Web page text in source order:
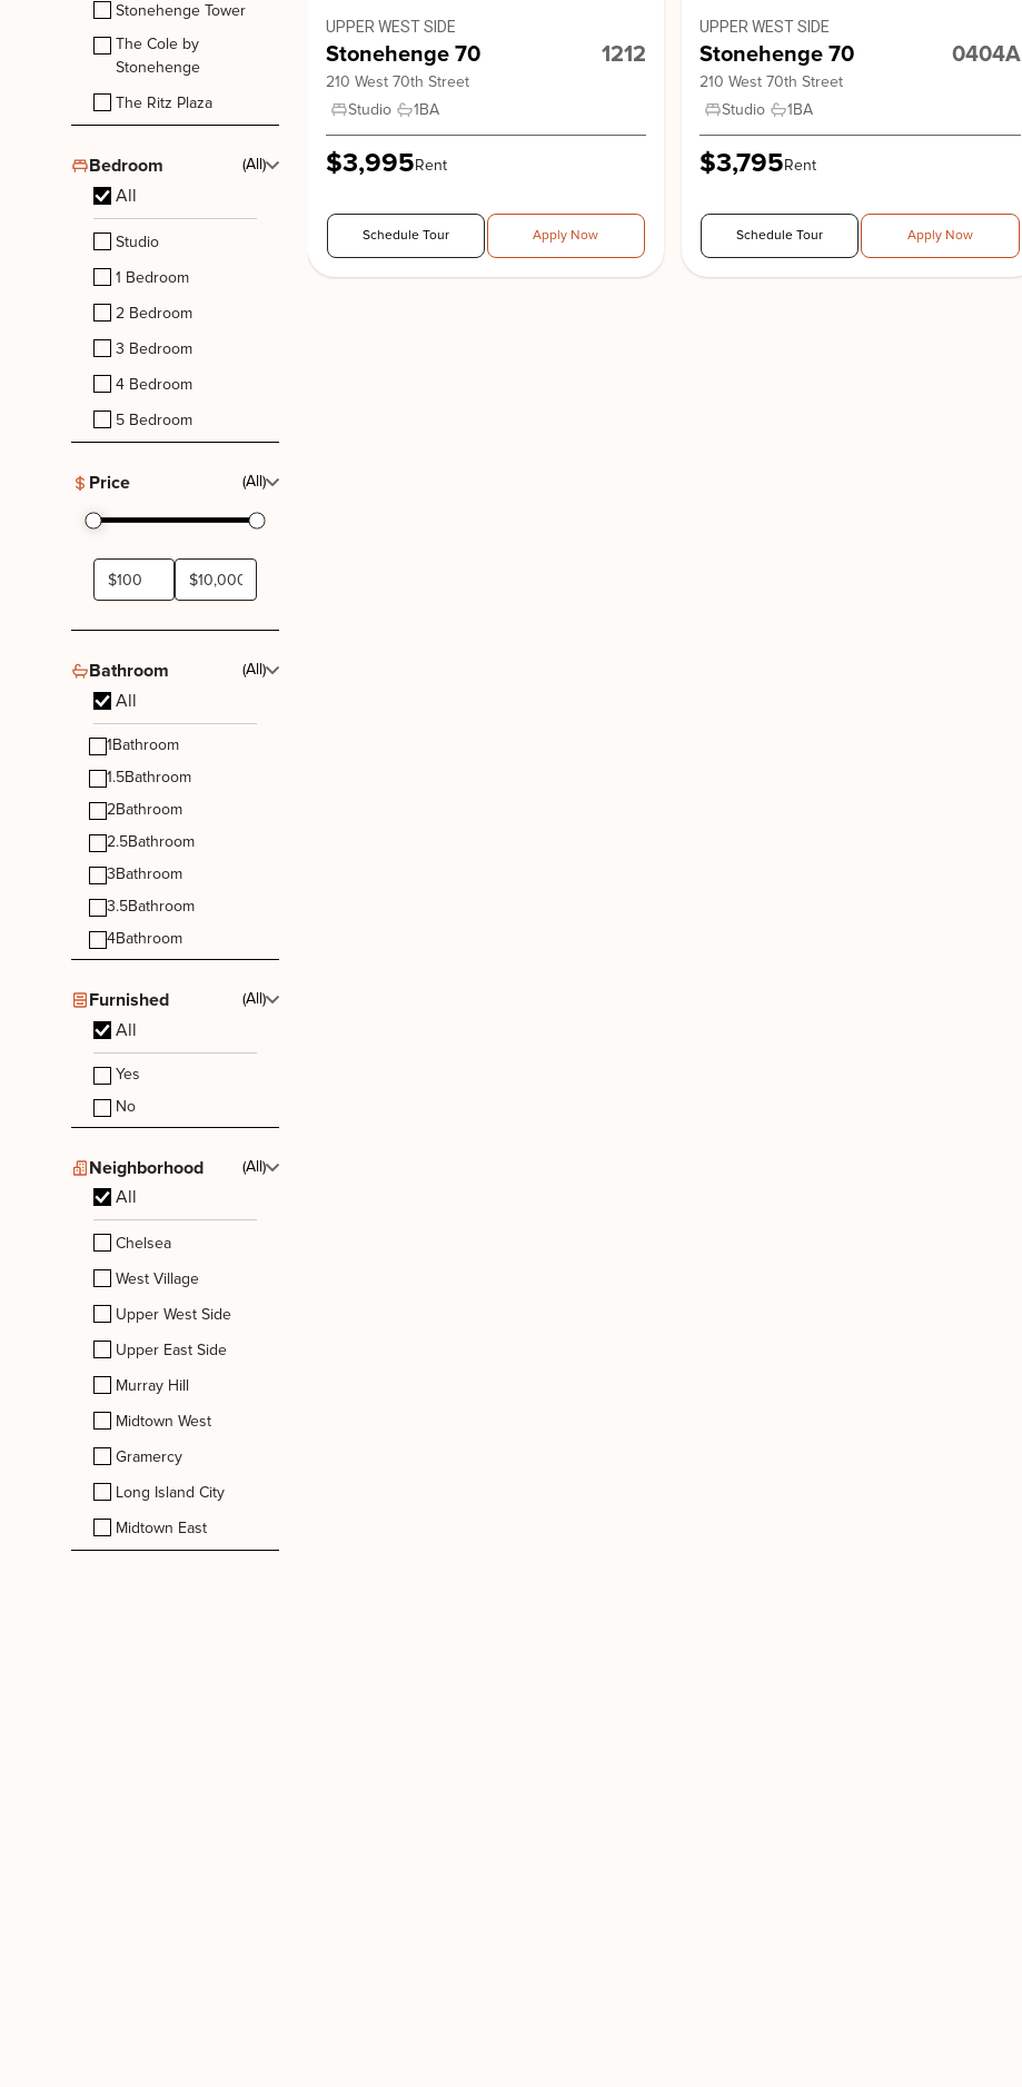
Stonehenge Tower
The Cole by
Stonehenge
The Ritz Plaza
Bedroom (All)
All
Studio
1 Bedroom
2 Bedroom
3 Bedroom
4 Bedroom
5 Bedroom
Price (All)
Bathroom (All)
All
1Bathroom
1.5Bathroom
2Bathroom
2.5Bathroom
3Bathroom
3.5Bathroom
4Bathroom
Furnished (All)
All
Yes
No
Neighborhood (All)
All
Chelsea
West Village
Upper West Side
Upper East Side
Murray Hill
Midtown West
Gramercy
Long Island City
Midtown East
UPPER WEST SIDE
Stonehenge 70 1212
210 West 70th Street
Studio
1BA
$3,995Rent
Schedule Tour Apply Now
UPPER WEST SIDE
Stonehenge 70 0404A
210 West 70th Street
Studio
1BA
$3,795Rent
Schedule Tour Apply Now